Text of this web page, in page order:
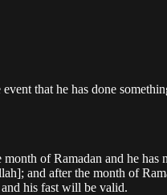
that he has done
of Ramadan and he
and after the month of
his fast will be valid.